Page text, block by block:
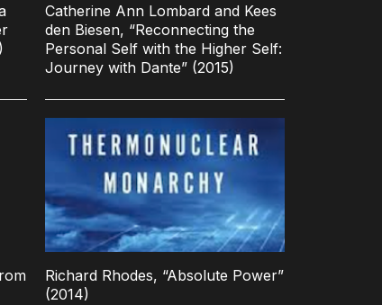
Catherine Ann Lombard and Kees
den Biesen, “Reconnecting the
Personal Self with the Higher Self:
Journey with Dante” (2015)
Richard Rhodes, “Absolute Power”
(2014)